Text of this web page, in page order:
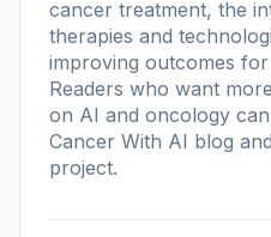
cancer treatment, the
therapies and
improving outcomes
Readers who want
on AI and oncology
Cancer With AI blog
project.